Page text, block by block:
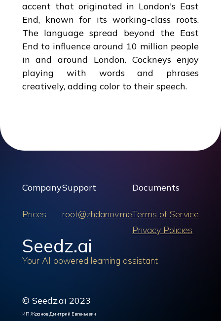
accent that originated in London's East
End, known for its working-class roots.
The language spread beyond the East
End to influence around 10 million people
in and around London. Cockneys enjoy
playing with words and phrases
creatively, adding color to their speech.
Company
Prices
Support
root@zhdanov.me
Documents
Terms of Service
Privacy Policies
Seedz.ai
Your AI powered learning assistant
© Seedz.ai 2023
ИП Жданов Дмитрий Евгеньевич